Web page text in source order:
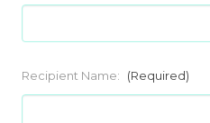
Recipient Name: (Required)